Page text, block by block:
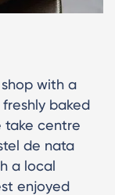
with a
baked
take centre
de nata
a local
enjoyed